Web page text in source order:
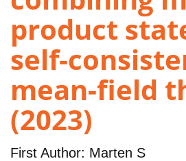
product
self-
mean-field
(2023)
First Author: Marten S